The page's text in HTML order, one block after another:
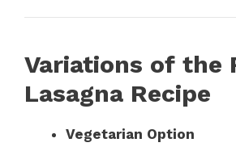
Variations of the
Lasagna Recipe
Vegetarian Option